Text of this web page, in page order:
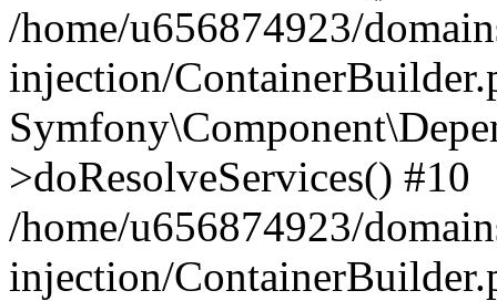
/home/u656874923/
injection/
>doResolveServices() #10
/home/u656874923/
injection/